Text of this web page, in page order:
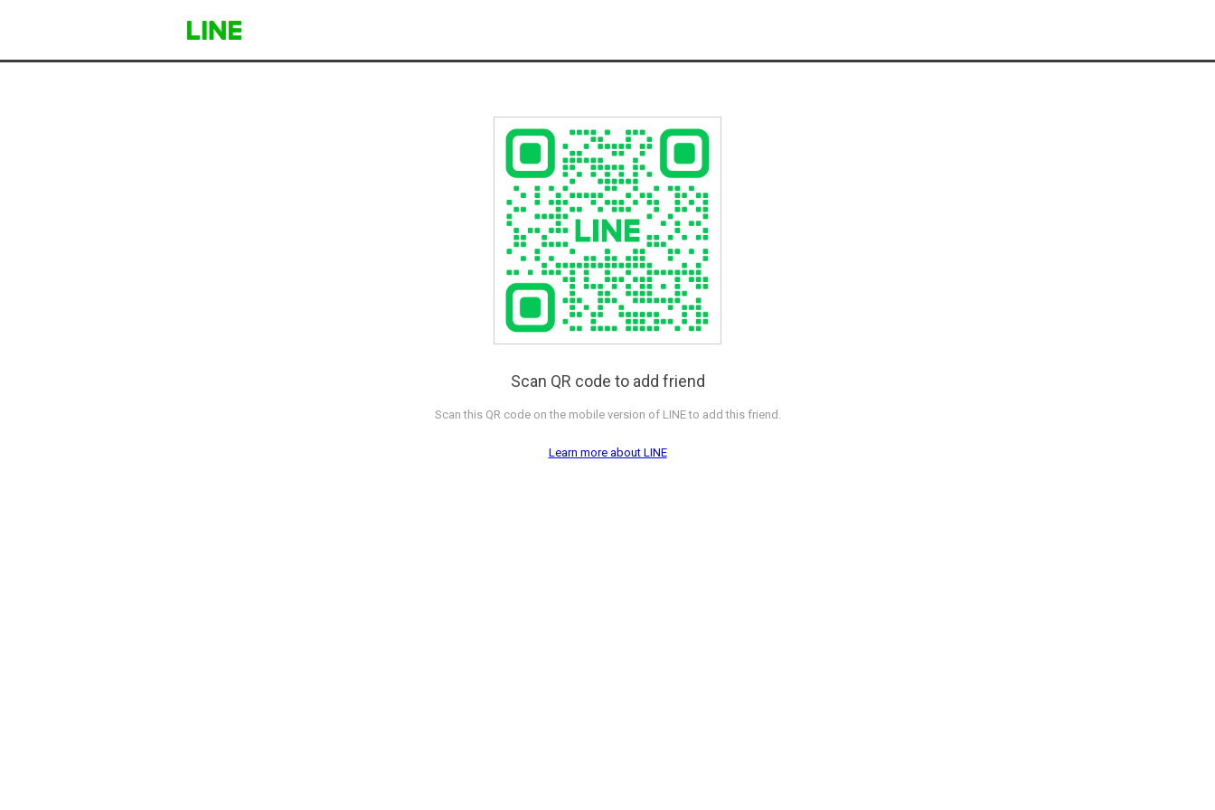
Scan QR code to add friend
Scan this QR code on the mobile version of LINE to add this friend.
Learn more about LINE